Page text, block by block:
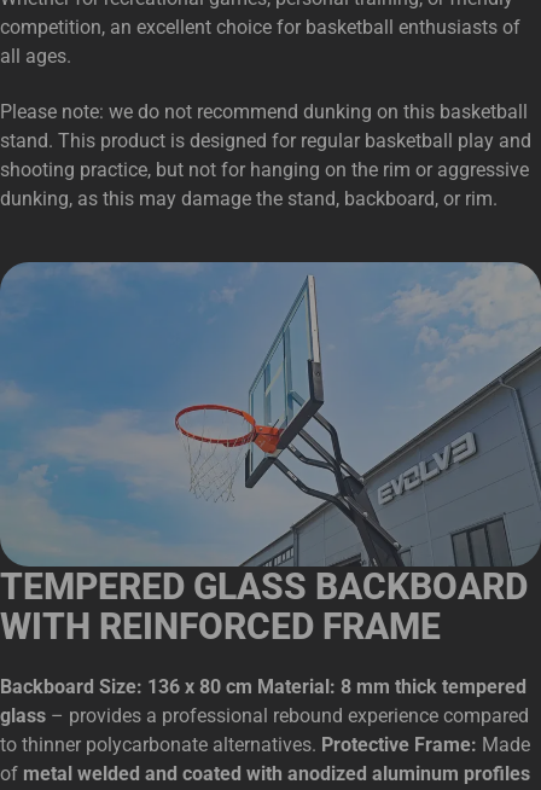
competition, an excellent choice for basketball enthusiasts of
all ages.
Please note: we do not recommend dunking on this basketball
stand. This product is designed for regular basketball play and
shooting practice, but not for hanging on the rim or aggressive
dunking, as this may damage the stand, backboard, or rim.
TEMPERED GLASS BACKBOARD
WITH REINFORCED FRAME
Backboard Size: 136 x 80 cm Material: 8 mm thick tempered
glass – provides a professional rebound experience compared
to thinner polycarbonate alternatives. Protective Frame: Made
of metal welded and coated with anodized aluminum profiles